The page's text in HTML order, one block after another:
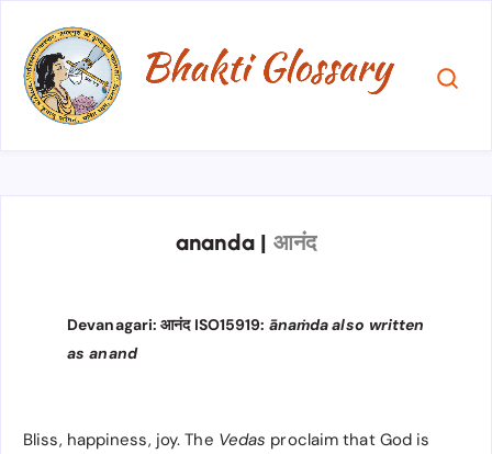
ananda | आनंद
Devanagari: आनंद ISO15919: ānaṁdaalso written
as anand
Bliss, happiness, joy. The Vedas proclaim that God is